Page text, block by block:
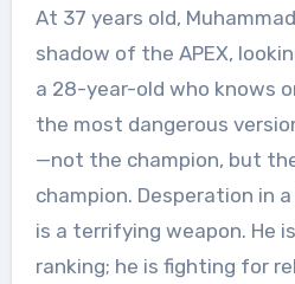
At 37 years old,
shadow of the APEX,
a 28-year-old who knows
the most dangerous
—not the champion, but
champion. Desperation in
is a terrifying weapon. He
ranking; he is fighting for